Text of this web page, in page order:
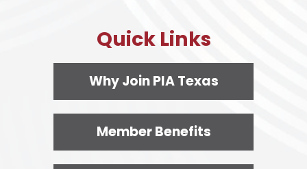
Quick Links
Why Join PIA Texas
Member Benefits